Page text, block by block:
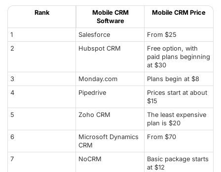
Rank
Mobile CRM
Software
Mobile CRM Price
1 Salesforce
From $25
2
Hubspot CRM
Free option, with
paid plans beginning
at $30
3
Monday.com
Plans begin at $8
4
Pipedrive
Prices start at about
$15
5
Zoho CRM
The least expensive
plan is $20
6
Microsoft Dynamics
CRM
From $70
7 NoCRM
Basic package starts
at $12